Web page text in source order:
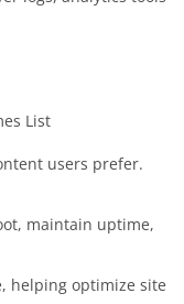
List
users prefer.
maintain uptime,
helping optimize site